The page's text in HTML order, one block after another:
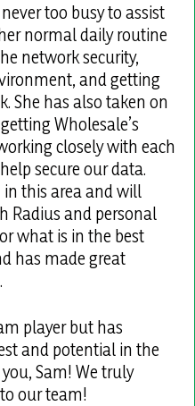
too busy to assist
normal daily routine
network security,
and getting
She has also taken on
Wholesale’s
closely with each
secure our data.
this area and will
Radius and personal
what is in the best
has made great
player but has
and potential in the
Sam! We truly
our team!